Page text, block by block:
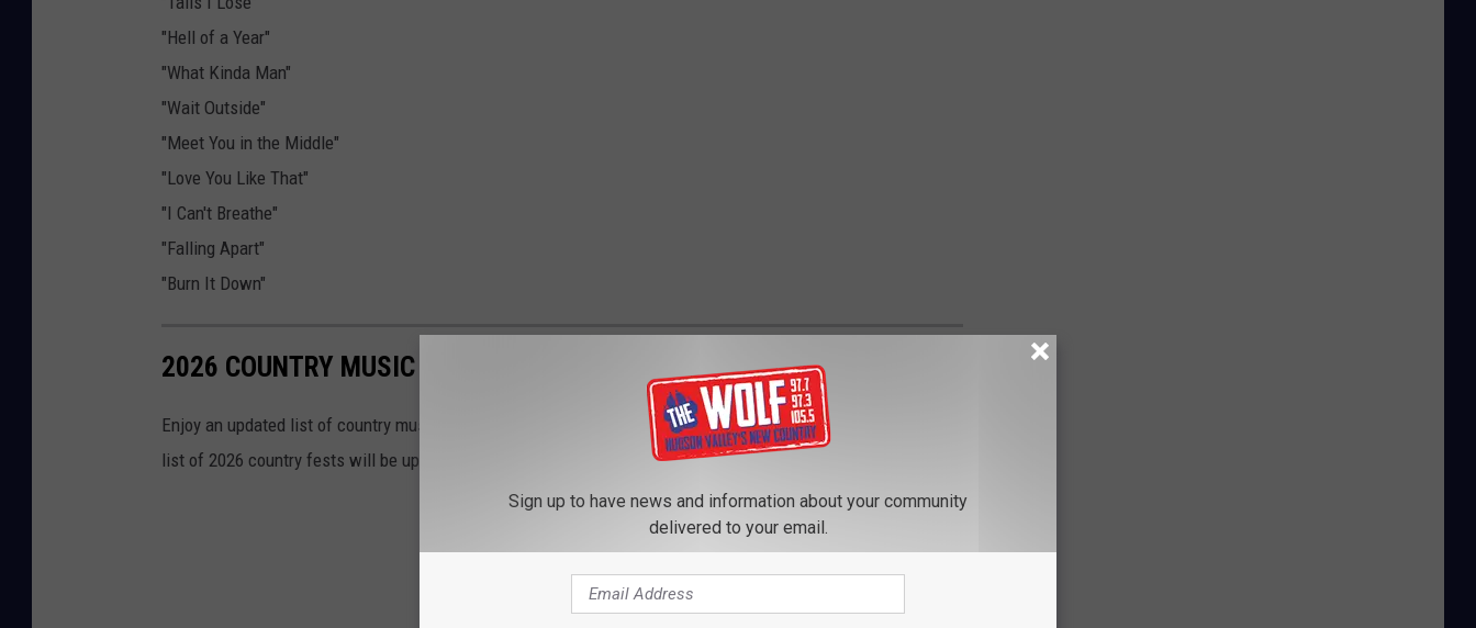
"Hell of a Year"
"What Kinda Man"
"Wait Outside"
"Meet You in the Middle"
"Love You Like That"
"I Can't Breathe"
"Falling Apart"
"Burn It Down"
2026 COUNTRY MUSIC FESTIVALS GUIDE
Enjoy an updated list of country music's best festivals, across America, Canada, Great Britain and more. This
list of 2026 country fests will be updated to reflect postponements, cancelations or lineup adjustments.
Sign up to have news and information about your community
delivered to your email.